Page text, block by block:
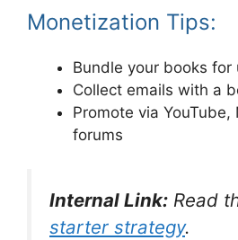
Monetization Tips:
Bundle your books for
Collect emails with a
Promote via
forums
Internal Link: Read
starter strategy.